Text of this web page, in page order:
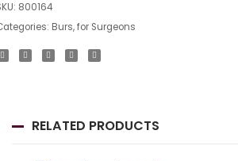
800164
Burs,for Surgeons
RELATED PRODUCTS